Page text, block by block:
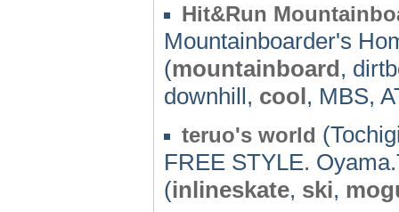
Hit&Run
Mountainboarder's
(mountainboard,
downhill, cool, MBS,
teruo's world
FREE STYLE.
(inlineskate, ski,